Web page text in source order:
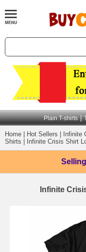
Plain T-shirts |
Home Hot Sellers Infinite
Shirts
Infinite Crisis Shirt
Infinite